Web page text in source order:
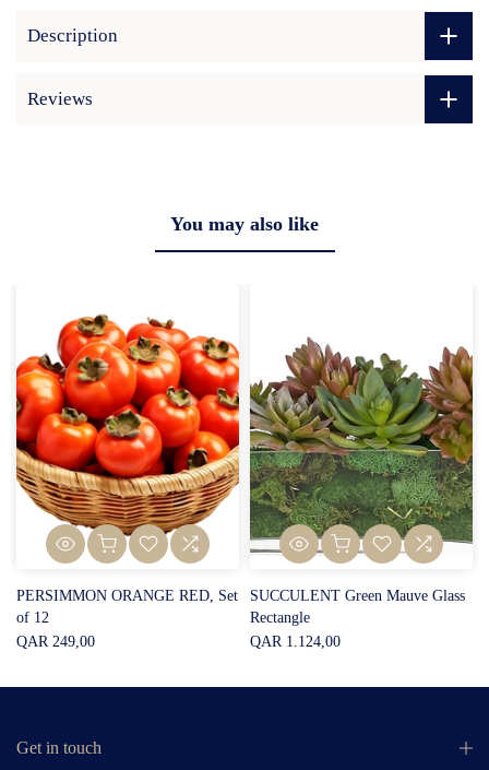
Description
Reviews
You may also like
PERSIMMON ORANGE RED, Set
of 12
QAR 249,00
SUCCULENT Green Mauve Glass
Rectangle
QAR 1.124,00
Get in touch